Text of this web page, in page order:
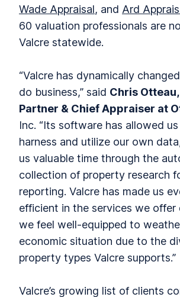
Wade Appraisal, and Ard
60 valuation professionals are
Valcre statewide.
“Valcre has dynamically
do business,” said Chris
Partner & Chief Appraiser at
Inc. “Its software has allowed
harness and utilize our own
us valuable time through the
collection of property research
reporting. Valcre has made us
efficient in the services we offer
we feel well-equipped to
economic situation due to the
property types Valcre supports.”
Valcre’s growing list of clients